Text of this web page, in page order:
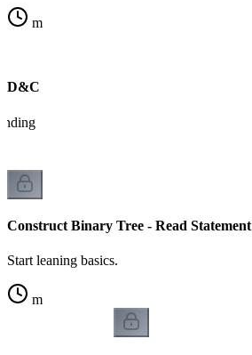
m
D&C
Construct Binary Tree - Read Statement
Start leaning basics.
m